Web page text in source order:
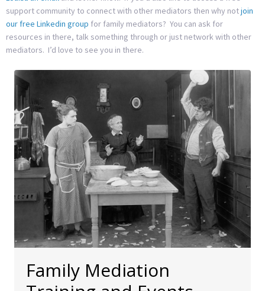
support community to connect with other mediators then why notjoin
our free Linkedin group for family mediators? You can ask for
resources in there, talk something through or just network with other
mediators. I’d love to see you in there.
Family Mediation